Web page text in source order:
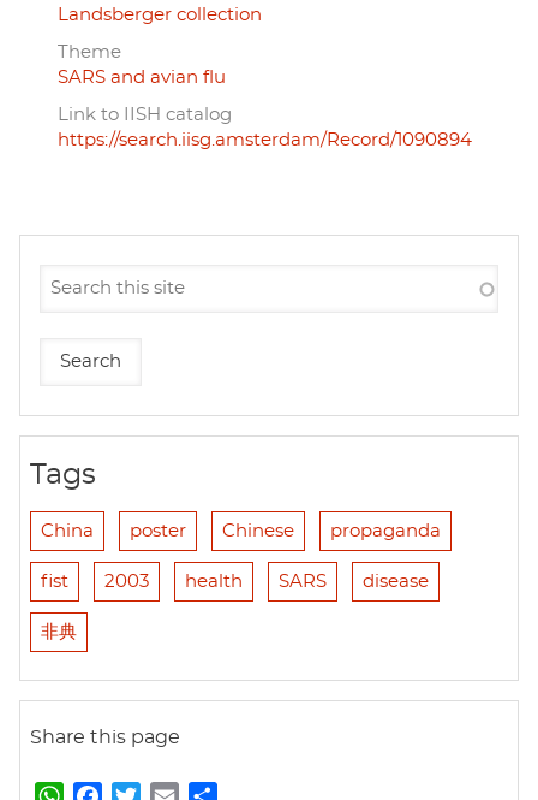
Landsberger collection
Theme
SARS and avian flu
Link to IISH catalog
https://search.iisg.amsterdam/Record/1090894
Tags
China poster Chinese propaganda
fist 2003 health SARS disease
非典
Share this page
W